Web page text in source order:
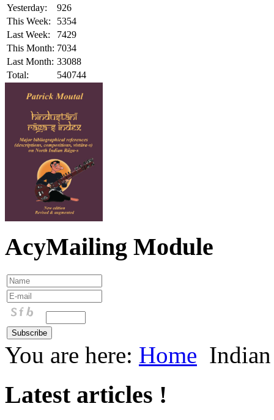
Yesterday:
926
This Week:
5354
Last Week:
7429
This Month: 7034
Last Month: 33088
Total:
540744
AcyMailing Module
You are here: Home
Latest articles !